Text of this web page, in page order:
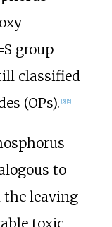
group
classified
(OPs). [5] [6]
to
leaving
toxic